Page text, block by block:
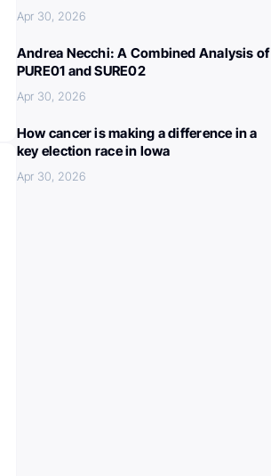
Apr 30, 2026
Andrea Necchi: A Combined Analysis of
PURE01 and SURE02
Apr 30, 2026
How cancer is making a difference in a
key election race in Iowa
Apr 30, 2026